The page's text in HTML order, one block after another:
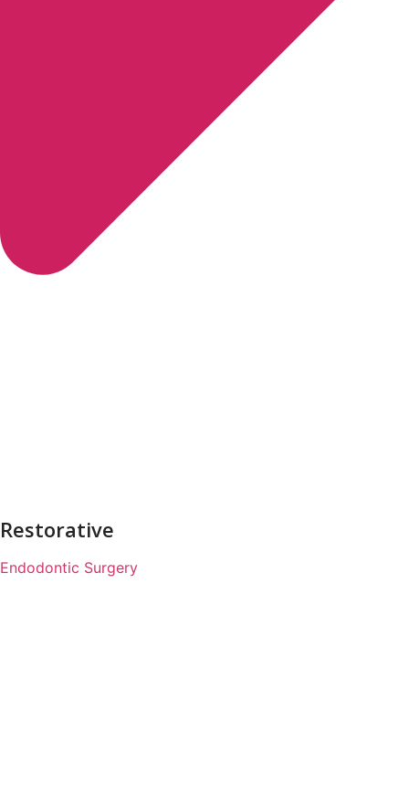
Restorative
Endodontic Surgery